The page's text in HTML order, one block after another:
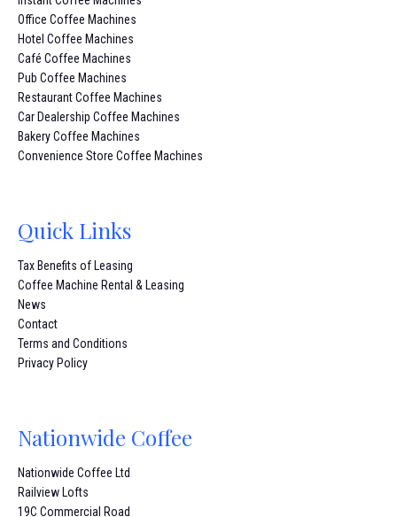
Office Coffee Machines
Hotel Coffee Machines
Café Coffee Machines
Pub Coffee Machines
Restaurant Coffee Machines
Car Dealership Coffee Machines
Bakery Coffee Machines
Convenience Store Coffee Machines
Quick Links
Tax Benefits of Leasing
Coffee Machine Rental & Leasing
News
Contact
Terms and Conditions
Privacy Policy
Nationwide Coffee
Nationwide Coffee Ltd
Railview Lofts
19C Commercial Road